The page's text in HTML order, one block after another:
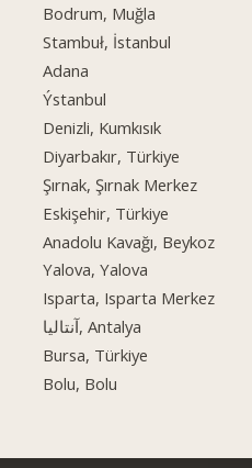
Bodrum, Muğla
Stambuł, İstanbul
Adana
Ýstanbul
Denizli, Kumkısık
Diyarbakır, Türkiye
Şırnak, Şırnak Merkez
Eskişehir, Türkiye
Anadolu Kavağı, Beykoz
Yalova, Yalova
Isparta, Isparta Merkez
آنتالیا, Antalya
Bursa, Türkiye
Bolu, Bolu